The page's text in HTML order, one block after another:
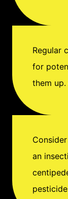
Regular
for
them
an